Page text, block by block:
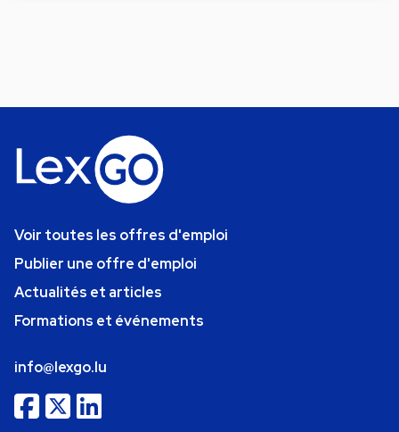
Voir toutes les offres d'emploi
Publier une offre d'emploi
Actualités et articles
Formations et événements
info@lexgo.lu